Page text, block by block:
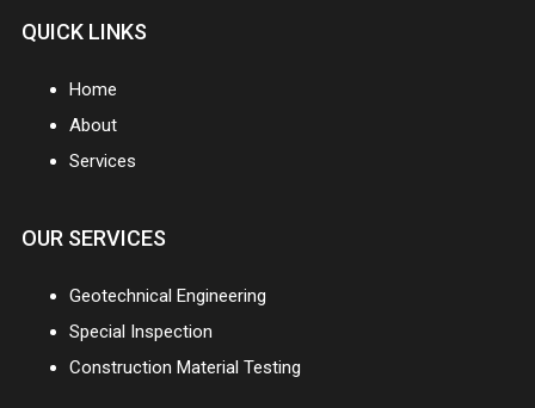
QUICK LINKS
Home
About
Services
OUR SERVICES
Geotechnical Engineering
Special Inspection
Construction Material Testing